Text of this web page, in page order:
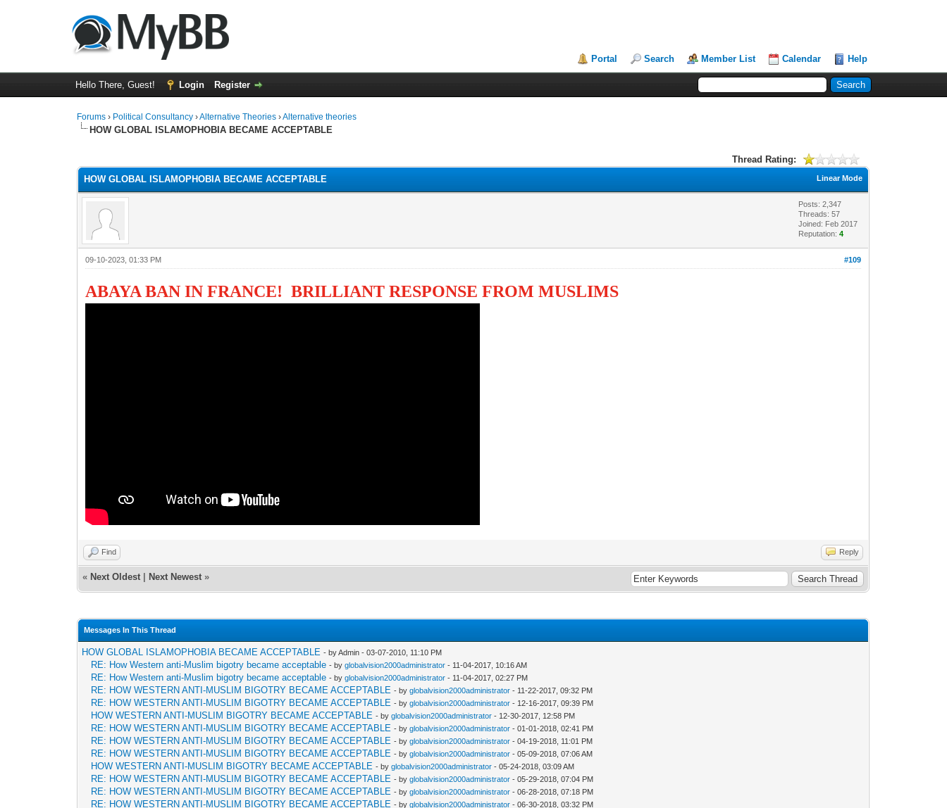
Portal Search Member List Calendar Help
Hello There, Guest! Login Register
Forums › Political Consultancy ›Alternative Theories ›Alternative theories
HOW GLOBAL ISLAMOPHOBIA BECAME ACCEPTABLE
Thread Rating:
Linear Mode
HOW GLOBAL ISLAMOPHOBIA BECAME ACCEPTABLE
Posts: 2,347
Threads: 57
Joined: Feb 2017
Reputation:4
#109
09-10-2023, 01:33 PM
ABAYA BAN IN FRANCE! BRILLIANT RESPONSE FROM MUSLIMS
Find Reply
« Next Oldest Next Newest »
Messages In This Thread
HOW GLOBAL ISLAMOPHOBIA BECAME ACCEPTABLE - by Admin - 03-07-2010, 11:10 PM
RE: How Western anti-Muslim bigotry became acceptable - byglobalvision2000administrator - 11-04-2017, 10:16 AM
RE: How Western anti-Muslim bigotry became acceptable - byglobalvision2000administrator - 11-04-2017, 02:27 PM
RE: HOW WESTERN ANTI-MUSLIM BIGOTRY BECAME ACCEPTABLE - byglobalvision2000administrator - 11-22-2017, 09:32 PM
RE: HOW WESTERN ANTI-MUSLIM BIGOTRY BECAME ACCEPTABLE - byglobalvision2000administrator - 12-16-2017, 09:39 PM
HOW WESTERN ANTI-MUSLIM BIGOTRY BECAME ACCEPTABLE - byglobalvision2000administrator - 12-30-2017, 12:58 PM
RE: HOW WESTERN ANTI-MUSLIM BIGOTRY BECAME ACCEPTABLE - byglobalvision2000administrator - 01-01-2018, 02:41 PM
RE: HOW WESTERN ANTI-MUSLIM BIGOTRY BECAME ACCEPTABLE - byglobalvision2000administrator - 04-19-2018, 11:01 PM
RE: HOW WESTERN ANTI-MUSLIM BIGOTRY BECAME ACCEPTABLE - byglobalvision2000administrator - 05-09-2018, 07:06 AM
HOW WESTERN ANTI-MUSLIM BIGOTRY BECAME ACCEPTABLE - byglobalvision2000administrator - 05-24-2018, 03:09 AM
RE: HOW WESTERN ANTI-MUSLIM BIGOTRY BECAME ACCEPTABLE - byglobalvision2000administrator - 05-29-2018, 07:04 PM
RE: HOW WESTERN ANTI-MUSLIM BIGOTRY BECAME ACCEPTABLE - byglobalvision2000administrator - 06-28-2018, 07:18 PM
RE: HOW WESTERN ANTI-MUSLIM BIGOTRY BECAME ACCEPTABLE - byglobalvision2000administrator - 06-30-2018, 03:32 PM